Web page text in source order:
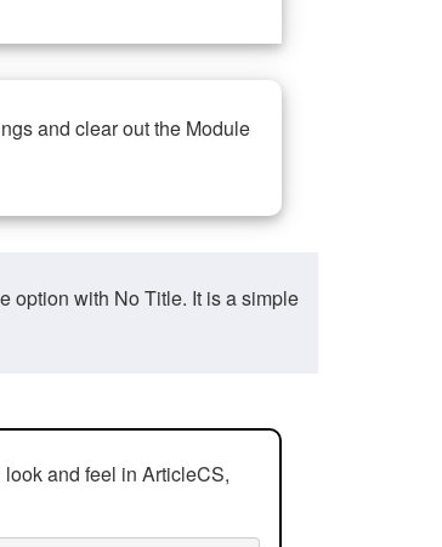
and clear out the Module
option with No Title. It is a simple
and feel in ArticleCS,